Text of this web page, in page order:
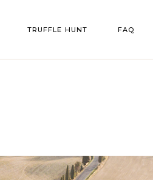
TRUFFLE HUNT FAQ